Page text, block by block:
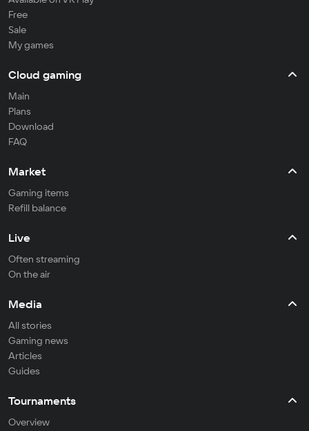
Free
Sale
My games
Cloud gaming
Main
Plans
Download
FAQ
Market
Gaming items
Refill balance
Live
Often streaming
On the air
Media
All stories
Gaming news
Articles
Guides
Tournaments
Overview